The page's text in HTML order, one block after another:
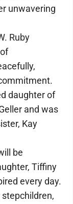
unwavering
Ruby
daughter of
and was
Kay
be
Tiffiny
every day.